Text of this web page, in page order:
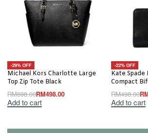
-29% OFF
Michael Kors Charlotte Large
Top Zip Tote Black
RM698.00RM498.00
Add to cart
-22% OFF
Kate Spade
Compact
RM498.00
Add to cart